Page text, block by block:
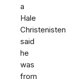
a
Hale
Christenisten
said
he
was
from